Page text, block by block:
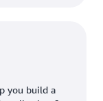
you build a